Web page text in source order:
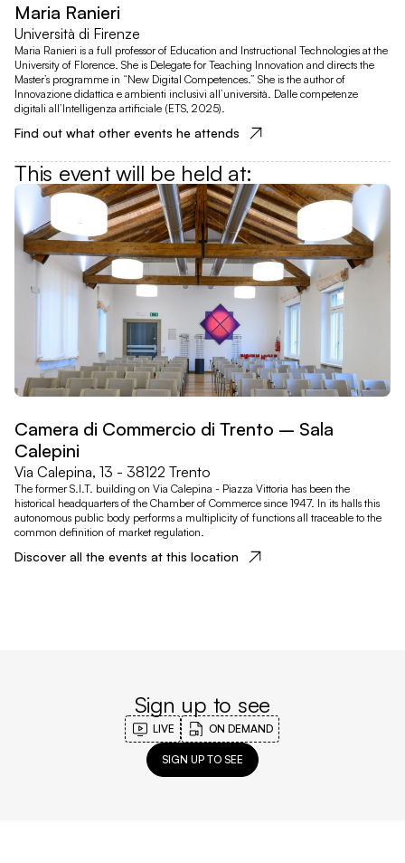
Maria Ranieri
Università di Firenze
Maria Ranieri is a full professor of Education and Instructional Technologies at the
University of Florence. She is Delegate for Teaching Innovation and directs the
Master’s programme in “New Digital Competences.” She is the author of
Innovazione didattica e ambienti inclusivi all’università. Dalle competenze
digitali all’Intelligenza artificiale (ETS, 2025).
Find out what other events he attends
This event will be held at:
Camera di Commercio di Trento – Sala
Calepini
Via Calepina, 13 - 38122 Trento
The former S.I.T. building on Via Calepina - Piazza Vittoria has been the
historical headquarters of the Chamber of Commerce since 1947. In its halls this
autonomous public body performs a multiplicity of functions all traceable to the
common definition of market regulation.
Discover all the events at this location
Sign up to see
LIVE ON DEMAND
SIGN UP TO SEE